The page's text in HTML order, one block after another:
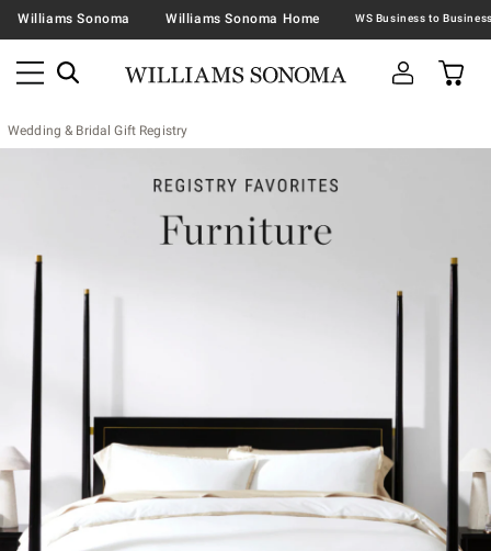
Williams Sonoma Williams Sonoma Home
Wedding & Bridal Gift Registry